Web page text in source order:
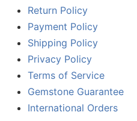
Return Policy
Payment Policy
Shipping Policy
Privacy Policy
Terms of Service
Gemstone Guarantee
International Orders